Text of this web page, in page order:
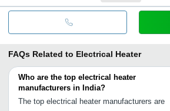
FAQs Related to Electrical Heater
Who are the top electrical heater
manufacturers in India?
The top electrical heater manufacturers are